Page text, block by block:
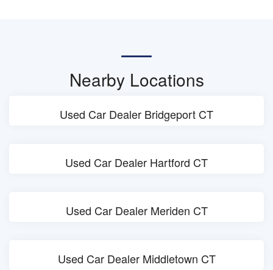
Nearby Locations
Used Car Dealer Bridgeport CT
Used Car Dealer Hartford CT
Used Car Dealer Meriden CT
Used Car Dealer Middletown CT